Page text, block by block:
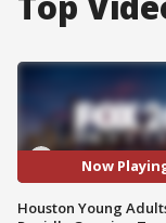
Now
Houston Young